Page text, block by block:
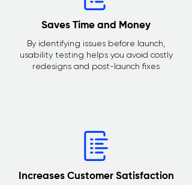
Saves Time and Money
By identifying issues before launch,
usability testing helps you avoid costly
redesigns and post-launch fixes
Increases Customer Satisfaction